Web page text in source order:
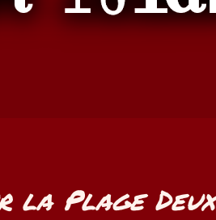
la Plage Deux